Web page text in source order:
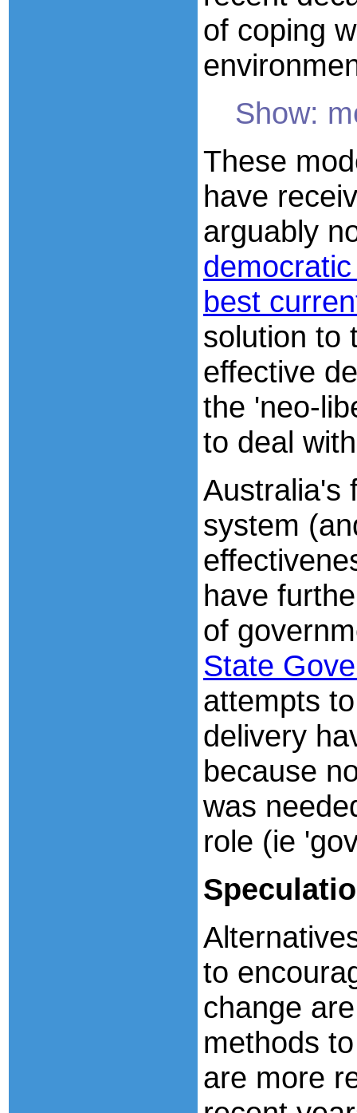
of coping
Show:
These
have
arguably
best
solution to
effective
the 'neo-
to deal
Australia's
system
have
of
State
attempts
delivery
because
was
role (ie
to
change
methods
are more